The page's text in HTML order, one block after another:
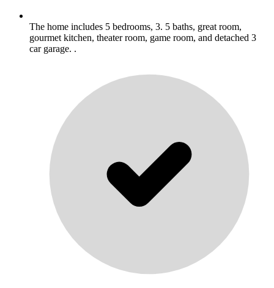
The home includes 5 bedrooms, 3. 5 baths, great room,
gourmet kitchen, theater room, game room, and detached 3
car garage. .